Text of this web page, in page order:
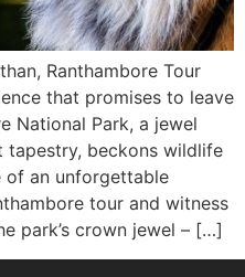
Ranthambore Tour
that promises to leave
National Park, a jewel
tapestry, beckons wildlife
of an unforgettable
tour and witness
park’s crown jewel – […]